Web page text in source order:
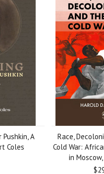
A
Coles
Race,
Cold War:
in